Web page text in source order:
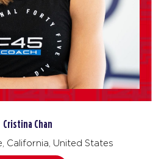
Cristina Chan
California, United States